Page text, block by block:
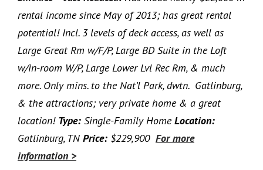
rental income since May of 2013; has great rental
potential! Incl. 3 levels of deck access, as well as
Large Great Rm w/F/P, Large BD Suite in the Loft
w/in-room W/P, Large Lower Lvl Rec Rm, & much
more. Only mins. to the Nat’l Park, dwtn. Gatlinburg,
& the attractions; very private home & a great
location! Type: Single-Family HomeLocation:
Gatlinburg, TN Price: $229,900 For more
information >